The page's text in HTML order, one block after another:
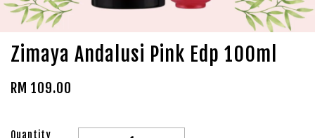
Zimaya Andalusi Pink Edp 100ml
RM 109.00
Quantity